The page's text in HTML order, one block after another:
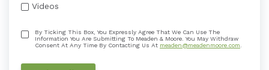
Videos
By Ticking This Box, You Expressly Agree That We Can Use The
Information You Are Submitting To Meaden & Moore. You May Withdraw
Consent At Any Time By Contacting Us At meaden@meadenmoore.com